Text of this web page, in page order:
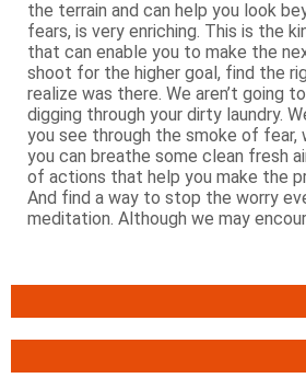
the terrain and can help you look
fears, is very enriching. This is the
that can enable you to make the
shoot for the higher goal, find the
realize was there. We aren’t going
digging through your dirty laundry.
you see through the smoke of fear,
you can breathe some clean fresh
of actions that help you make the
And find a way to stop the worry
meditation. Although we may